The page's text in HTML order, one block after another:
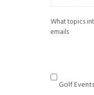
What topics
emails
Golf Events